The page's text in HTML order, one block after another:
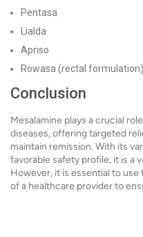
Pentasa
Lialda
Apriso
Rowasa (rectal formulation)
Conclusion
Mesalamine plays a crucial
diseases, offering targeted
maintain remission. With its
favorable safety profile, it is a
However, it is essential to
of a healthcare provider to